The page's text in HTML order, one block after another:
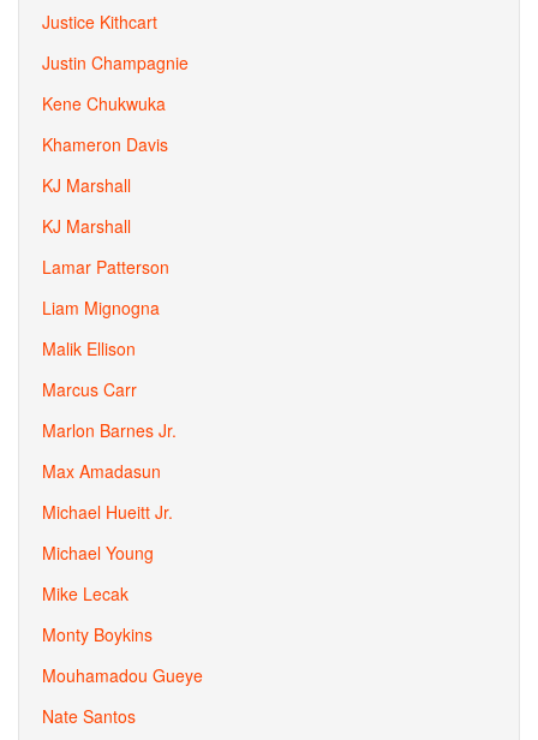
Justice Kithcart
Justin Champagnie
Kene Chukwuka
Khameron Davis
KJ Marshall
KJ Marshall
Lamar Patterson
Liam Mignogna
Malik Ellison
Marcus Carr
Marlon Barnes Jr.
Max Amadasun
Michael Hueitt Jr.
Michael Young
Mike Lecak
Monty Boykins
Mouhamadou Gueye
Nate Santos